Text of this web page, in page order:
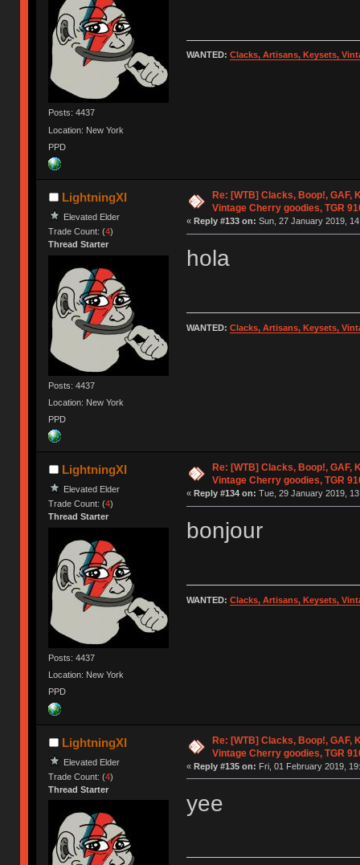
Posts: 4437
Location: New York
PPD
WANTED: Clacks, Artisans, Keysets,
LightningXI
Elevated Elder
Trade Count: (4)
Thread Starter
Posts: 4437
Location: New York
PPD
Re: [WTB] Clacks, Boop!, GAF,
Vintage Cherry goodies, TGR
« Reply #133 on: Sun, 27 January 2019,
hola
WANTED: Clacks, Artisans, Keysets,
LightningXI
Elevated Elder
Trade Count: (4)
Thread Starter
Posts: 4437
Location: New York
PPD
Re: [WTB] Clacks, Boop!, GAF,
Vintage Cherry goodies, TGR
« Reply #134 on: Tue, 29 January 2019,
bonjour
WANTED: Clacks, Artisans, Keysets,
LightningXI
Elevated Elder
Trade Count: (4)
Thread Starter
Re: [WTB] Clacks, Boop!, GAF,
Vintage Cherry goodies, TGR
« Reply #135 on: Fri, 01 February 2019,
yee